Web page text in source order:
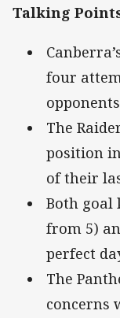
Talking
four
The
position
of their
Both goal
from 5)
perfect
The
concerns